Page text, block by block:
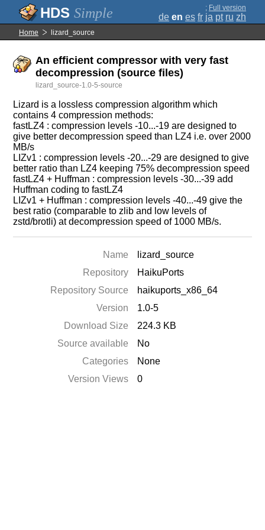
Simple ; Full version
de en es fr ja pt ru zh
Home lizard_source
An efficient compressor with very fast
decompression (source files)
lizard_source-1.0-5-source
Lizard is a lossless compression algorithm which
contains 4 compression methods:
fastLZ4 : compression levels -10...-19 are designed to
give better decompression speed than LZ4 i.e. over 2000
MB/s
LIZv1 : compression levels -20...-29 are designed to give
better ratio than LZ4 keeping 75% decompression speed
fastLZ4 + Huffman : compression levels -30...-39 add
Huffman coding to fastLZ4
LIZv1 + Huffman : compression levels -40...-49 give the
best ratio (comparable to zlib and low levels of
zstd/brotli) at decompression speed of 1000 MB/s.
Name
lizard_source
Repository
HaikuPorts
Repository Source
haikuports_x86_64
Version
1.0-5
Download Size
224.3 KB
Source available
No
Categories
None
Version Views
0